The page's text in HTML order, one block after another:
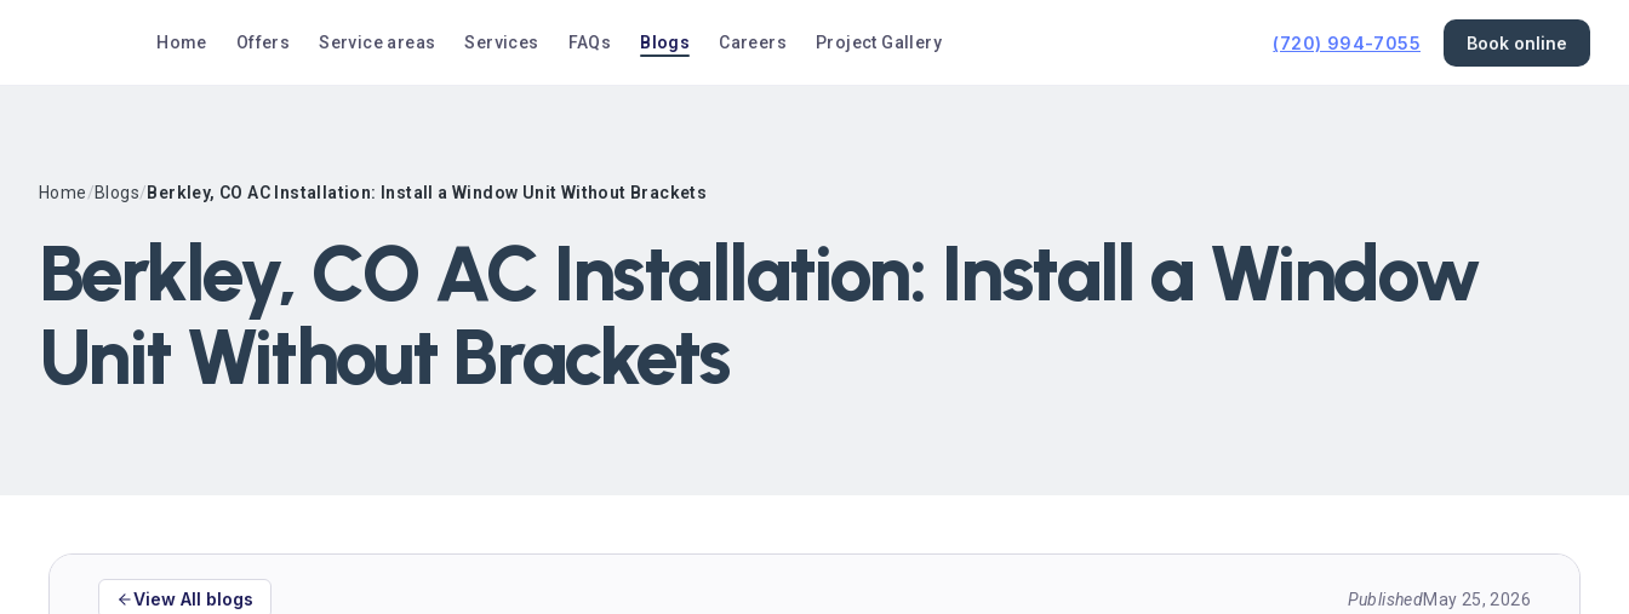
Home Offers Service areas Services FAQs Blogs Careers Project Gallery (720) 994-7055 Book online
Home/Blogs/Berkley, CO AC Installation: Install a Window Unit Without Brackets
Berkley, CO AC Installation: Install a Window
Unit Without Brackets
View All blogs PublishedMay 25, 2026